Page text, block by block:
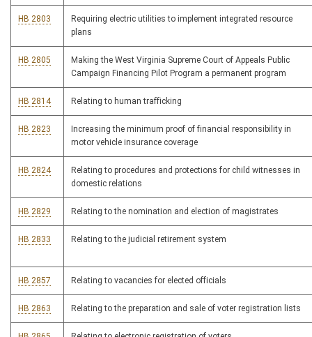
HB 2803
Requiring electric utilities to implement integrated resource
plans
HB 2805
Making the West Virginia Supreme Court of Appeals Public
Campaign Financing Pilot Program a permanent program
HB 2814 Relating to human trafficking
HB 2823
Increasing the minimum proof of financial responsibility in
motor vehicle insurance coverage
HB 2824
Relating to procedures and protections for child witnesses in
domestic relations
HB 2829 Relating to the nomination and election of magistrates
HB 2833 Relating to the judicial retirement system
HB 2857 Relating to vacancies for elected officials
HB 2863 Relating to the preparation and sale of voter registration lists